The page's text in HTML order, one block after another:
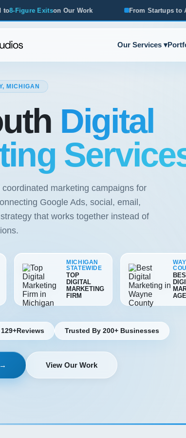
Our Services ▾
Work From Startups to Acquisitions, We've
MICHIGAN
Digital
marketing campaigns for
Google Ads, social, email,
that works together instead of
MICHIGAN
STATEWIDE
TOP
DIGITAL
MARKETING
FIRM
129+Reviews Trusted By 200+ Businesses
View Our Work